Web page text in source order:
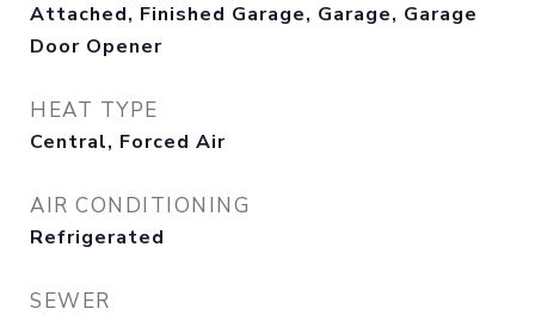
Attached, Finished Garage, Garage, Garage
Door Opener
HEAT TYPE
Central, Forced Air
AIR CONDITIONING
Refrigerated
SEWER